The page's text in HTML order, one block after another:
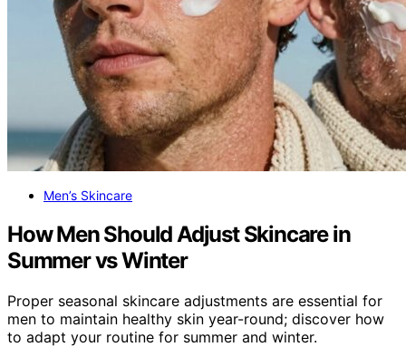
Men’s Skincare
How Men Should Adjust Skincare in
Summer vs Winter
Proper seasonal skincare adjustments are essential for
men to maintain healthy skin year-round; discover how
to adapt your routine for summer and winter.